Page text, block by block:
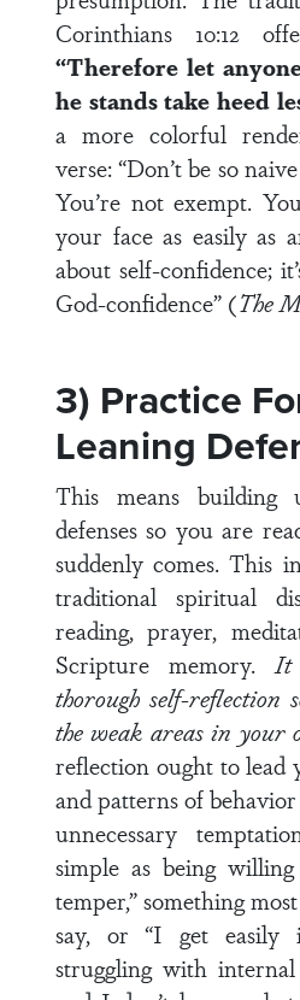
Corinthians 10:12
“Therefore let
he stands take heed
a more colorful
verse: “Don’t be so
You’re not exempt.
your face as easily as
about self-confidence;
God-confidence” (The
3) Practice
Leaning
This means
defenses so you are
suddenly comes. This
traditional spiritual
reading, prayer,
Scripture memory.It
thorough self-reflection
the weak areas in your
reflection ought to lead
and patterns of
unnecessary
simple as being
temper,” something
say, or “I get easily
struggling with